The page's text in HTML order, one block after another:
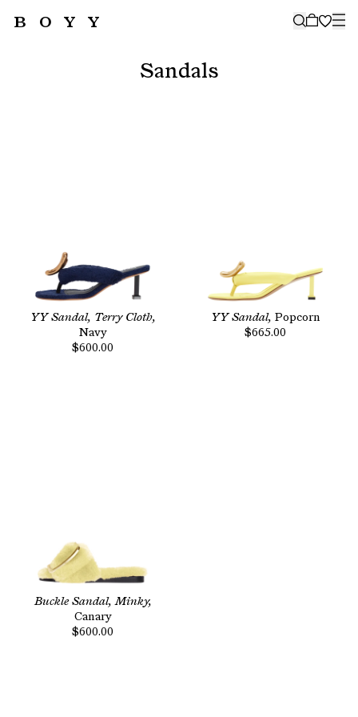
BOYY 🤍
Sandals
YY Sandal, Terry Cloth,
Navy
$600.00
YY Sandal, Popcorn
$665.00
Buckle Sandal, Minky,
Canary
$600.00
COLLECTIONS AND MORE